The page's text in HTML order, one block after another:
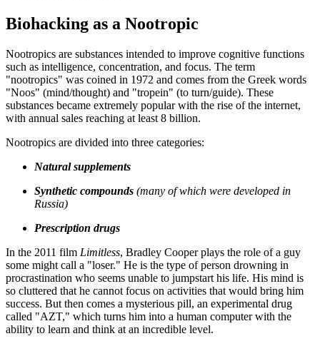
Biohacking as a Nootropic
Nootropics are substances intended to improve cognitive functions
such as intelligence, concentration, and focus. The term
"nootropics" was coined in 1972 and comes from the Greek words
"Noos" (mind/thought) and "tropein" (to turn/guide). These
substances became extremely popular with the rise of the internet,
with annual sales reaching at least 8 billion.
Nootropics are divided into three categories:
Natural supplements
Synthetic compounds (many of which were developed in
Russia)
Prescription drugs
In the 2011 film Limitless, Bradley Cooper plays the role of a guy
some might call a "loser." He is the type of person drowning in
procrastination who seems unable to jumpstart his life. His mind is
so cluttered that he cannot focus on activities that would bring him
success. But then comes a mysterious pill, an experimental drug
called "AZT," which turns him into a human computer with the
ability to learn and think at an incredible level.